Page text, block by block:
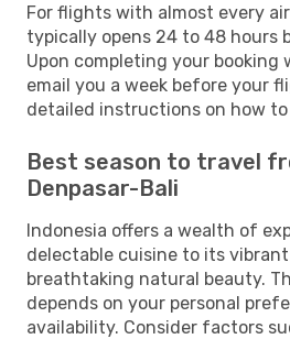
For flights with almost every
typically opens 24 to 48 hours
Upon completing your booking
email you a week before your
detailed instructions on how to
Best season to travel
Denpasar-Bali
Indonesia offers a wealth of
delectable cuisine to its
breathtaking natural beauty.
depends on your personal
availability. Consider factors